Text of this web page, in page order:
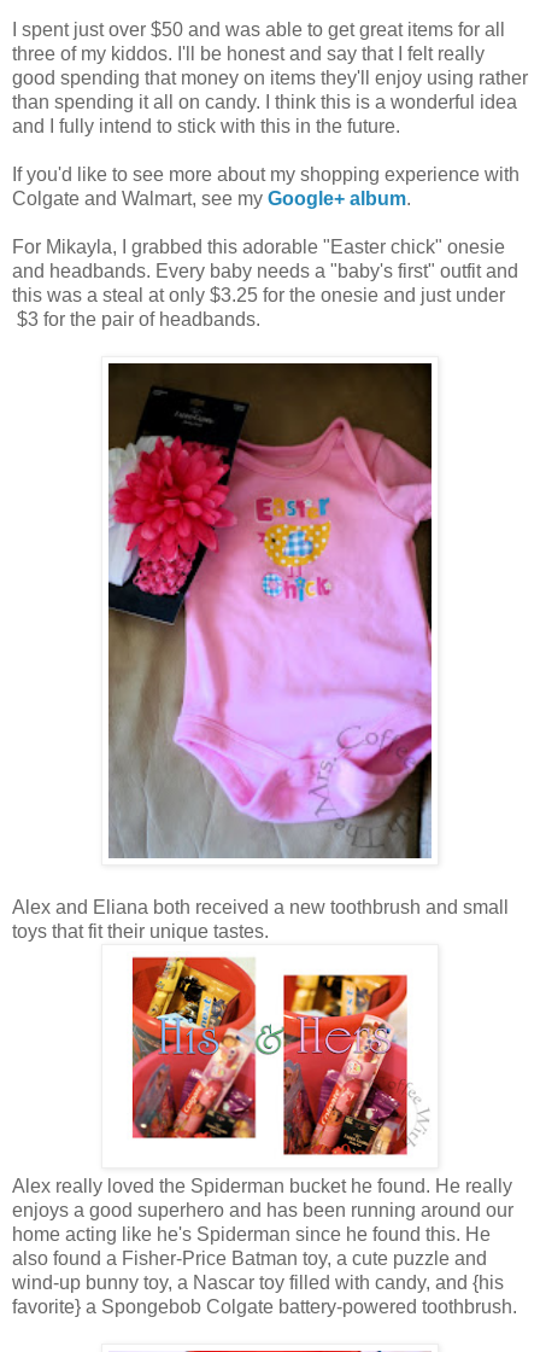
I spent just over $50 and was able to get great items for all
three of my kiddos. I'll be honest and say that I felt really
good spending that money on items they'll enjoy using rather
than spending it all on candy. I think this is a wonderful idea
and I fully intend to stick with this in the future.
If you'd like to see more about my shopping experience with
Colgate and Walmart, see my Google+ album.
For Mikayla, I grabbed this adorable "Easter chick" onesie
and headbands. Every baby needs a "baby's first" outfit and
this was a steal at only $3.25 for the onesie and just under
$3 for the pair of headbands.
Alex and Eliana both received a new toothbrush and small
toys that fit their unique tastes.
Alex really loved the Spiderman bucket he found. He really
enjoys a good superhero and has been running around our
home acting like he's Spiderman since he found this. He
also found a Fisher-Price Batman toy, a cute puzzle and
wind-up bunny toy, a Nascar toy filled with candy, and {his
favorite} a Spongebob Colgate battery-powered toothbrush.